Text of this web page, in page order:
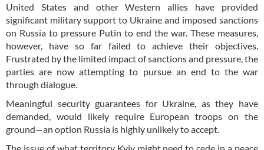
United States and other Western allies have provided
significant military support to Ukraine and imposed sanctions
on Russia to pressure Putin to end the war. These measures,
however, have so far failed to achieve their objectives.
Frustrated by the limited impact of sanctions and pressure, the
parties are now attempting to pursue an end to the war
through dialogue.
Meaningful security guarantees for Ukraine, as they have
demanded, would likely require European troops on the
ground—an option Russia is highly unlikely to accept.